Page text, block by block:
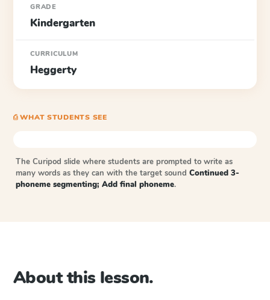
GRADE
Kindergarten
CURRICULUM
Heggerty
⎙ WHAT STUDENTS SEE
The Curipod slide where students are prompted to write as
many words as they can with the target sound Continued 3-
phoneme segmenting; Add final phoneme.
About this lesson.